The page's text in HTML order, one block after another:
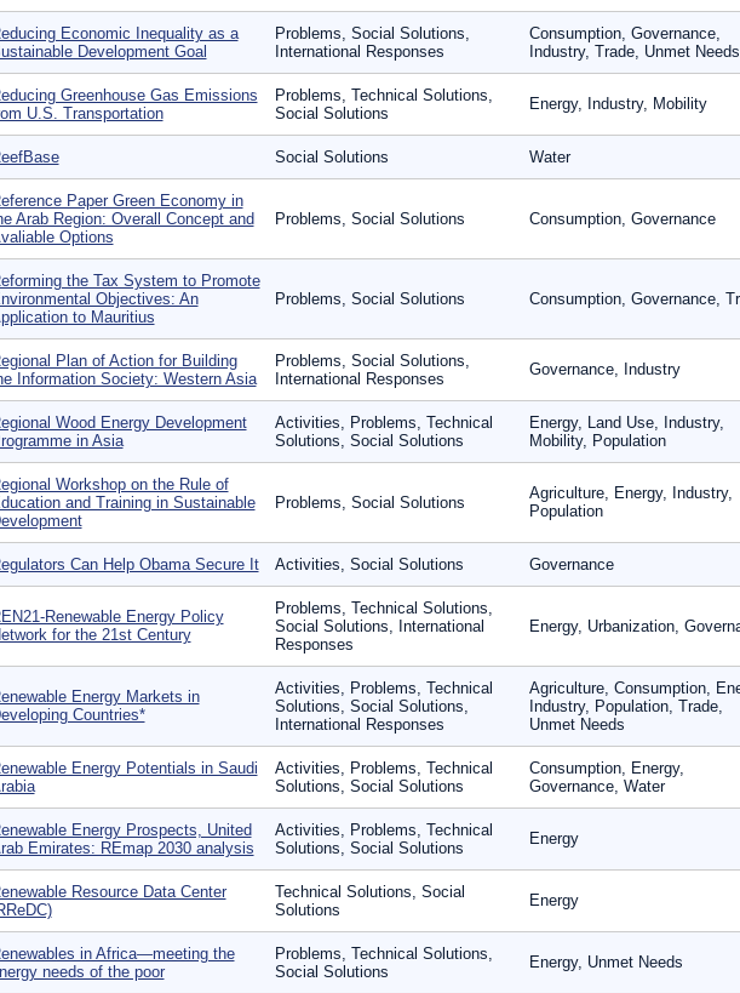
Economic Inequality as a
Development Goal
Problems, Social Solutions,
International Responses
Consumption, Governance,
Industry, Trade, Unmet Needs
Greenhouse Gas Emissions
U.S. Transportation
Problems, Technical Solutions,
Social Solutions
Energy, Industry, Mobility
Social Solutions Water
Paper Green Economy in
Arab Region: Overall Concept and
Options
Problems, Social Solutions Consumption, Governance
the Tax System to Promote
Objectives: An
to Mauritius
Problems, Social Solutions Consumption, Governance,
Plan of Action for Building
Information Society: Western Asia
Problems, Social Solutions,
International Responses
Governance, Industry
Wood Energy Development
in Asia
Activities, Problems, Technical
Solutions, Social Solutions
Energy, Land Use, Industry,
Mobility, Population
Workshop on the Rule of
and Training in Sustainable
Problems, Social Solutions
Agriculture, Energy, Industry,
Population
Can Help Obama Secure It Activities, Social Solutions Governance
Renewable Energy Policy
for the 21st Century
Problems, Technical Solutions,
Social Solutions, International
Responses
Energy, Urbanization,
Energy Markets in
Countries*
Activities, Problems, Technical
Solutions, Social Solutions,
International Responses
Agriculture, Consumption,
Industry, Population, Trade,
Unmet Needs
Energy Potentials in Saudi
Activities, Problems, Technical
Solutions, Social Solutions
Consumption, Energy,
Governance, Water
Energy Prospects, United
Emirates: REmap 2030 analysis
Activities, Problems, Technical
Solutions, Social Solutions
Energy
Resource Data Center
Technical Solutions, Social
Solutions
Energy
in Africa—meeting the
needs of the poor
Problems, Technical Solutions,
Social Solutions
Energy, Unmet Needs